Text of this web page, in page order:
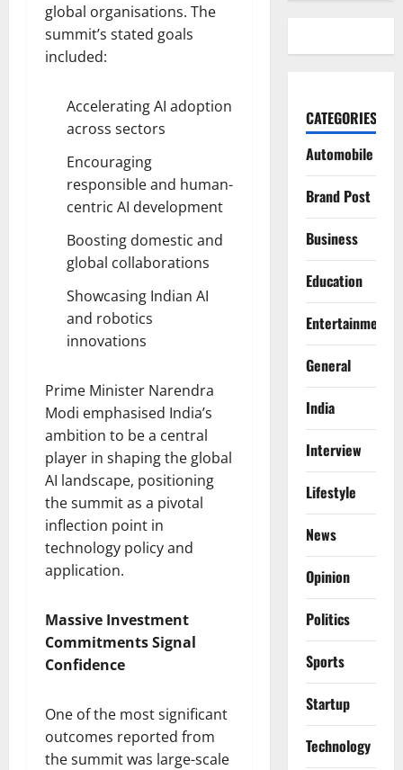
global organisations. The
summit’s stated goals
included:
Accelerating AI adoption
across sectors
Encouraging
responsible and human-
centric AI development
Boosting domestic and
global collaborations
Showcasing Indian AI
and robotics
innovations
Prime Minister Narendra
Modi emphasised India’s
ambition to be a central
player in shaping the global
AI landscape, positioning
the summit as a pivotal
inflection point in
technology policy and
application.
Massive Investment
Commitments Signal
Confidence
One of the most significant
outcomes reported from
the summit was large-scale
CATEGORIES
Automobile
Brand Post
Business
Education
Entertainment
General
India
Interview
Lifestyle
News
Opinion
Politics
Sports
Startup
Technology